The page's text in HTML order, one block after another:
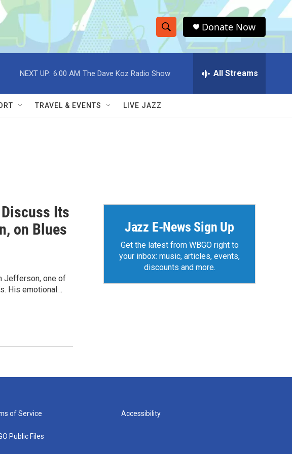
S
h
o
w
e
r
h
Q
Donate Now
NEXT UP: 6:00 AM The Dave Koz Radio Show All Streams
TRAVEL & EVENTS LIVE JAZZ
Its
on Blues
Jefferson, one of
His emotional…
Jazz E-News Sign Up
Get the latest from WBGO right to
your inbox: music, articles, events,
discounts and more.
of Service
Public Files
Accessibility